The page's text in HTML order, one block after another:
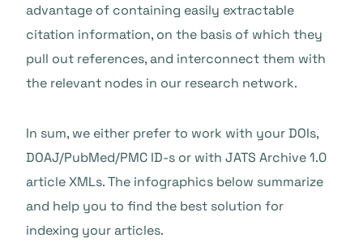
advantage of containing easily extractable
citation information, on the basis of which they
pull out references, and interconnect them with
the relevant nodes in our research network.
In sum, we either prefer to work with your DOIs,
DOAJ/PubMed/PMC ID-s or with JATS Archive 1.0
article XMLs. The infographics below summarize
and help you to find the best solution for
indexing your articles.